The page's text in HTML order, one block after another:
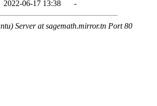
2022-06-17 13:38 -
Server at sagemath.mirror.tn Port 80